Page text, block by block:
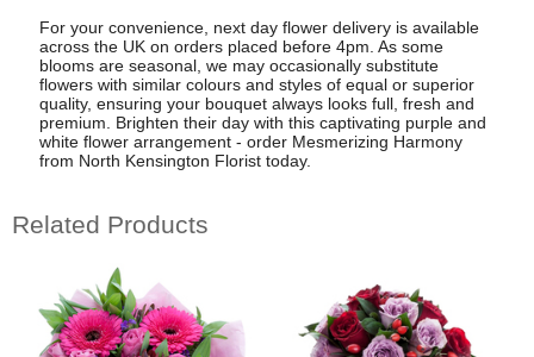
For your convenience, next day flower delivery is available
across the UK on orders placed before 4pm. As some
blooms are seasonal, we may occasionally substitute
flowers with similar colours and styles of equal or superior
quality, ensuring your bouquet always looks full, fresh and
premium. Brighten their day with this captivating purple and
white flower arrangement - order Mesmerizing Harmony
from North Kensington Florist today.
Related Products